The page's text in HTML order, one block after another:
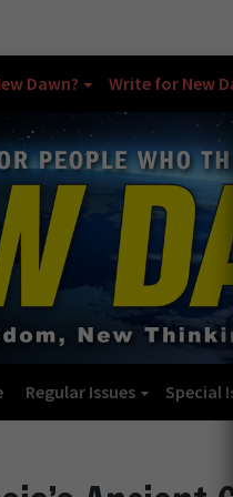
Dawn? Write for New
Regular Issues Special